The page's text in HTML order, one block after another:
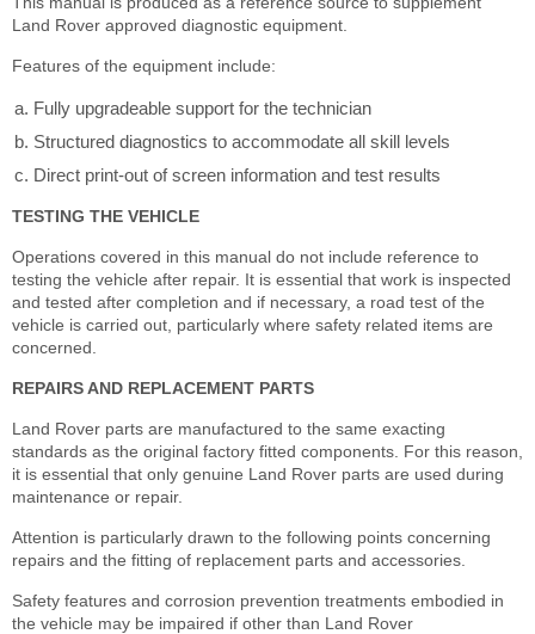
Land Rover approved diagnostic equipment.
Features of the equipment include:
Fully upgradeable support for the technician
Structured diagnostics to accommodate all skill levels
Direct print-out of screen information and test results
TESTING THE VEHICLE
Operations covered in this manual do not include reference to
testing the vehicle after repair. It is essential that work is inspected
and tested after completion and if necessary, a road test of the
vehicle is carried out, particularly where safety related items are
concerned.
REPAIRS AND REPLACEMENT PARTS
Land Rover parts are manufactured to the same exacting
standards as the original factory fitted components. For this reason,
it is essential that only genuine Land Rover parts are used during
maintenance or repair.
Attention is particularly drawn to the following points concerning
repairs and the fitting of replacement parts and accessories.
Safety features and corrosion prevention treatments embodied in
the vehicle may be impaired if other than Land Rover